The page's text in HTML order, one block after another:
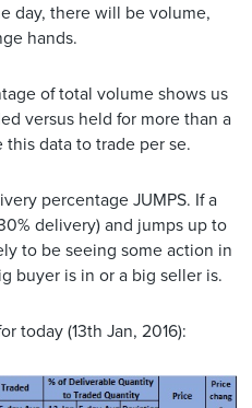
day, there will be volume,
hands.
of total volume shows us
versus held for more than a
this data to trade per se.
percentage JUMPS. If a
delivery) and jumps up to
to be seeing some action in
buyer is in or a big seller is.
today (13th Jan, 2016):